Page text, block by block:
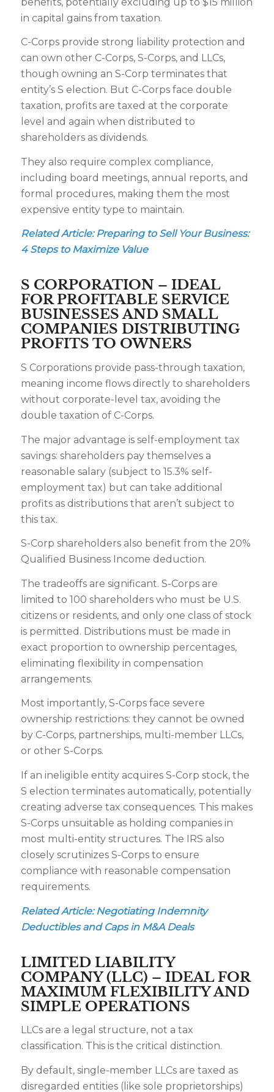
in capital gains from taxation.
C-Corps provide strong liability protection and
can own other C-Corps, S-Corps, and LLCs,
though owning an S-Corp terminates that
entity’s S election. But C-Corps face double
taxation, profits are taxed at the corporate
level and again when distributed to
shareholders as dividends.
They also require complex compliance,
including board meetings, annual reports, and
formal procedures, making them the most
expensive entity type to maintain.
Related Article:Preparing to Sell Your Business:
4 Steps to Maximize Value
S CORPORATION – IDEAL
FOR PROFITABLE SERVICE
BUSINESSES AND SMALL
COMPANIES DISTRIBUTING
PROFITS TO OWNERS
S Corporations provide pass-through taxation,
meaning income flows directly to shareholders
without corporate-level tax, avoiding the
double taxation of C-Corps.
The major advantage is self-employment tax
savings: shareholders pay themselves a
reasonable salary (subject to 15.3% self-
employment tax) but can take additional
profits as distributions that aren’t subject to
this tax.
S-Corp shareholders also benefit from the 20%
Qualified Business Income deduction.
The tradeoffs are significant. S-Corps are
limited to 100 shareholders who must be U.S.
citizens or residents, and only one class of stock
is permitted. Distributions must be made in
exact proportion to ownership percentages,
eliminating flexibility in compensation
arrangements.
Most importantly, S-Corps face severe
ownership restrictions: they cannot be owned
by C-Corps, partnerships, multi-member LLCs,
or other S-Corps.
If an ineligible entity acquires S-Corp stock, the
S election terminates automatically, potentially
creating adverse tax consequences. This makes
S-Corps unsuitable as holding companies in
most multi-entity structures. The IRS also
closely scrutinizes S-Corps to ensure
compliance with reasonable compensation
requirements.
Related Article: Negotiating Indemnity
Deductibles and Caps in M&A Deals
LIMITED LIABILITY
COMPANY (LLC) – IDEAL FOR
MAXIMUM FLEXIBILITY AND
SIMPLE OPERATIONS
LLCs are a legal structure, not a tax
classification. This is the critical distinction.
By default, single-member LLCs are taxed as
disregarded entities (like sole proprietorships)